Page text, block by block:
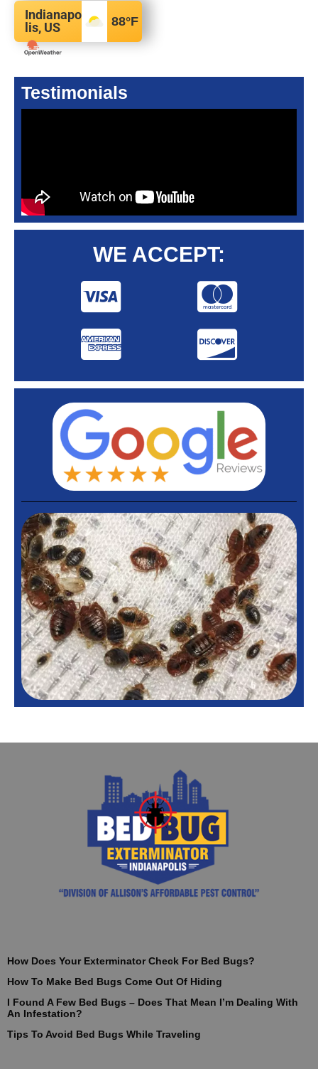
Indianapo
lis, US
88°F
Testimonials
WE ACCEPT:
How Does Your Exterminator Check For Bed Bugs?
How To Make Bed Bugs Come Out Of Hiding
I Found A Few Bed Bugs – Does That Mean I’m Dealing With
An Infestation?
Tips To Avoid Bed Bugs While Traveling